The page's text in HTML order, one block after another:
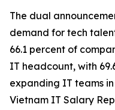
The dual
demand for tech
66.1 percent of
IT headcount, with
expanding IT teams
Vietnam IT Salary